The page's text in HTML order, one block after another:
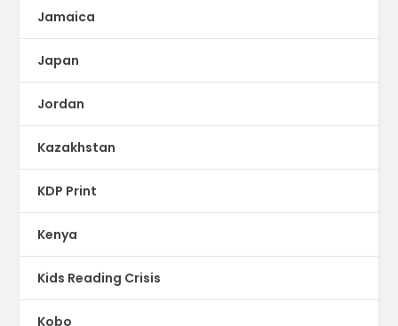
Jamaica
Japan
Jordan
Kazakhstan
KDP Print
Kenya
Kids Reading Crisis
Kobo